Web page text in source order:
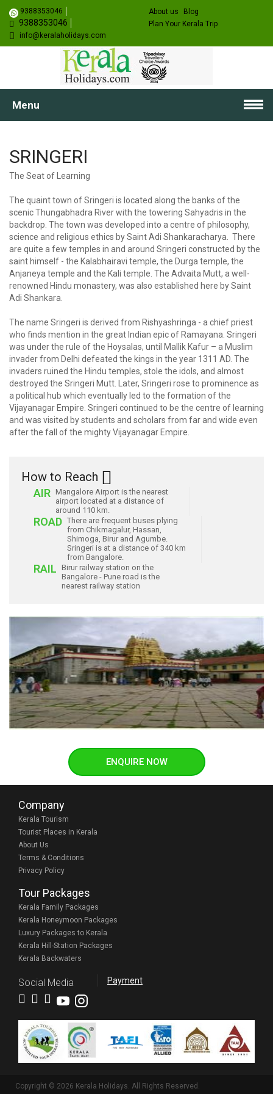
9388353046
9388353046
info@keralaholidays.com
About us
Blog
Plan Your Kerala Trip
Menu
SRINGERI
The Seat of Learning
The quaint town of Sringeri is located along the banks of the
scenic Thungabhadra River with the towering Sahyadris in the
backdrop. The town was developed into a centre of philosophy,
science and religious ethics by Saint Adi Shankaracharya. There
are quite a few temples in and around Sringeri constructed by the
saint himself - the Kalabhairavi temple, the Durga temple, the
Anjaneya temple and the Kali temple. The Advaita Mutt, a well-
renowned Hindu monastery, was also established here by Saint
Adi Shankara.
The name Sringeri is derived from Rishyashringa - a chief priest
who finds mention in the great Indian epic of Ramayana. Sringeri
was under the rule of the Hoysalas, until Mallik Kafur – a Muslim
invader from Delhi defeated the kings in the year 1311 AD. The
invaders ruined the Hindu temples, stole the idols, and almost
destroyed the Sringeri Mutt. Later, Sringeri rose to prominence as
a political hub which eventually led to the formation of the
Vijayanagar Empire. Sringeri continued to be the centre of learning
and was visited by students and scholars from far and wide even
after the fall of the mighty Vijayanagar Empire.
How to Reach
AIR Mangalore Airport is the nearest
airport located at a distance of
around 110 km.
ROAD There are frequent buses plying
from Chikmagalur, Hassan,
Shimoga, Birur and Agumbe.
Sringeri is at a distance of 340 km
from Bangalore.
RAIL Birur railway station on the
Bangalore - Pune road is the
nearest railway station
ENQUIRE NOW
Company
Kerala Tourism
Tourist Places in Kerala
About Us
Terms & Conditions
Privacy Policy
Tour Packages
Kerala Family Packages
Kerala Honeymoon Packages
Luxury Packages to Kerala
Kerala Hill-Station Packages
Kerala Backwaters
Social Media Payment
Copyright © 2026 Kerala Holidays. All Rights Reserved.